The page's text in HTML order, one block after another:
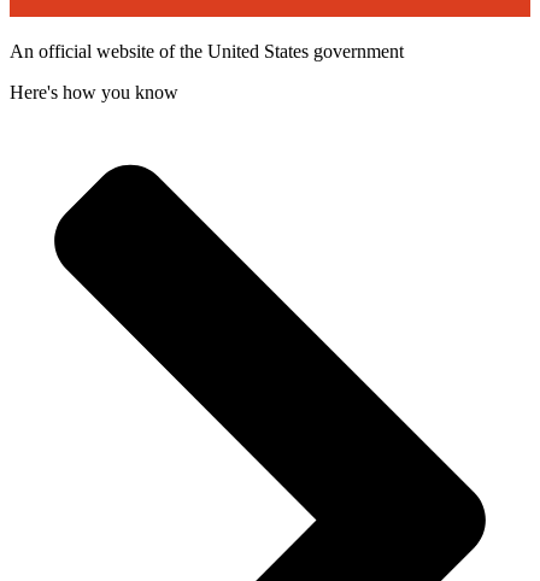
An official website of the United States government
Here's how you know